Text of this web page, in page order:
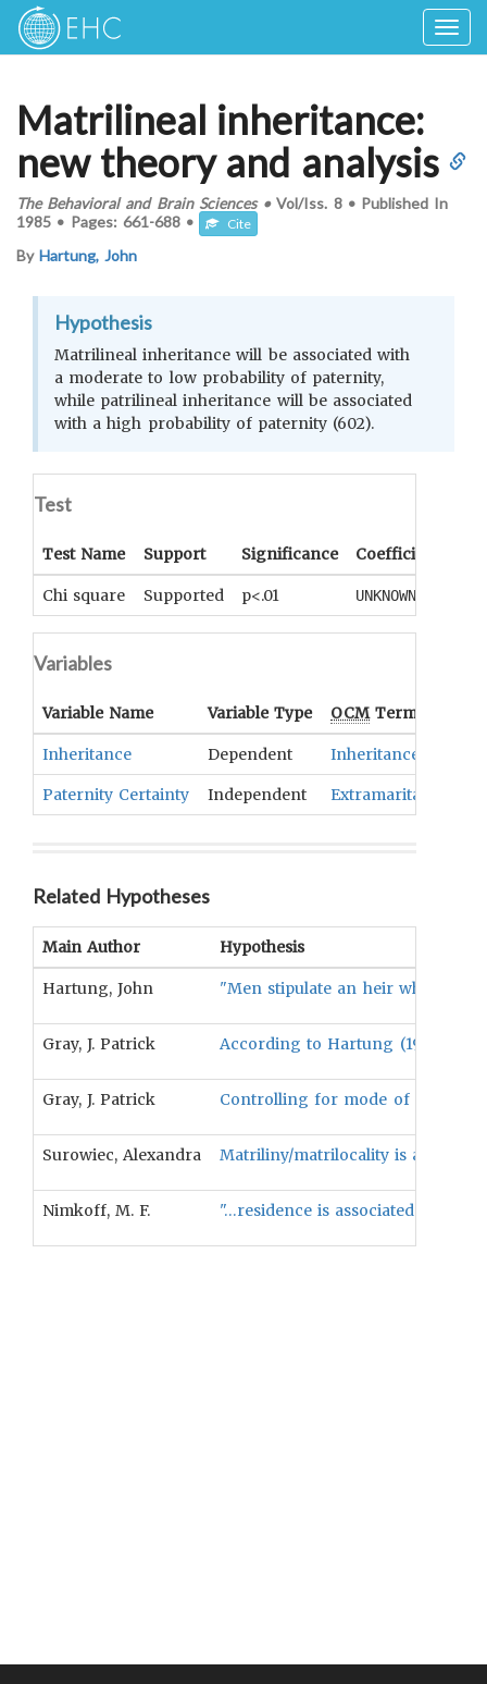
Matrilineal inheritance:
new theory and analysis
The Behavioral and Brain Sciences•Vol/Iss. 8• Published In
1985 • Pages: 661-688 • Cite
ByHartung, John
Hypothesis
Matrilineal inheritance will be associated with
a moderate to low probability of paternity,
while patrilineal inheritance will be associated
with a high probability of paternity (602).
Test
Test Name Support Significance Coefficient
Chi square Supported p<.01 UNKNOWN
Variables
Variable Name Variable Type OCMTerm(s)
Inheritance Dependent Inheritance
Paternity Certainty Independent Extramarital Sex
Related Hypotheses
Main Author Hypothesis
Hartung, John "Men stipulate an heir whose
Gray, J. Patrick According to Hartung (1981),
Gray, J. Patrick Controlling for mode of descent,
Surowiec, Alexandra Matriliny/matrilocality is
Nimkoff, M. F. "…residence is associated with